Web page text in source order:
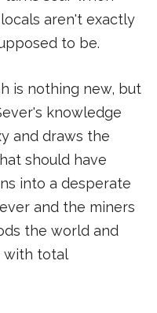
aren't exactly
to be.
is nothing new, but
knowledge
and draws the
should have
into a desperate
and the miners
the world and
with total